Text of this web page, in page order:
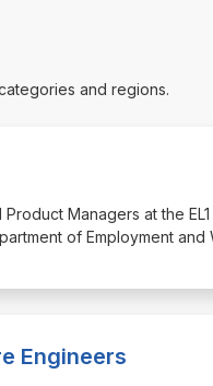
and regions.
Managers at the
of Employment and
Engineers